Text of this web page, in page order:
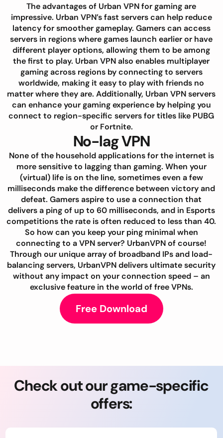
The advantages of Urban VPN for gaming are
impressive. Urban VPN’s fast servers can help reduce
latency for smoother gameplay. Gamers can access
servers in regions where games launch earlier or have
different player options, allowing them to be among
the first to play. Urban VPN also enables multiplayer
gaming across regions by connecting to servers
worldwide, making it easy to play with friends no
matter where they are. Additionally, Urban VPN servers
can enhance your gaming experience by helping you
connect to region-specific servers for titles like PUBG
or Fortnite.
No-lag VPN
None of the household applications for the internet is
more sensitive to lagging than gaming. When your
(virtual) life is on the line, sometimes even a few
milliseconds make the difference between victory and
defeat. Gamers aspire to use a connection that
delivers a ping of up to 60 milliseconds, and in Esports
competitions the rate is often reduced to less than 40.
So how can you keep your ping minimal when
connecting to a VPN server? UrbanVPN of course!
Through our unique array of broadband IPs and load-
balancing servers, UrbanVPN delivers ultimate security
without any impact on your connection speed – an
exclusive feature in the world of free VPNs.
Free Download
Check out our game-specific
offers: